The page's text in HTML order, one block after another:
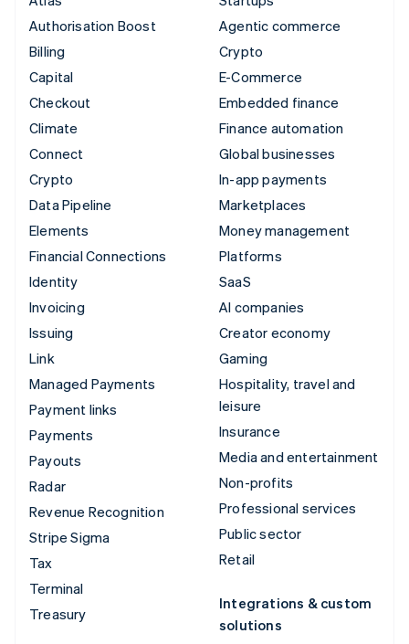
Authorisation Boost
Billing
Capital
Checkout
Climate
Connect
Crypto
Data Pipeline
Elements
Financial Connections
Identity
Invoicing
Issuing
Link
Managed Payments
Payment links
Payments
Payouts
Radar
Revenue Recognition
Stripe Sigma
Tax
Terminal
Treasury
Agentic commerce
Crypto
E-Commerce
Embedded finance
Finance automation
Global businesses
In-app payments
Marketplaces
Money management
Platforms
SaaS
AI companies
Creator economy
Gaming
Hospitality, travel and
leisure
Insurance
Media and entertainment
Non-profits
Professional services
Public sector
Retail
Integrations & custom
solutions